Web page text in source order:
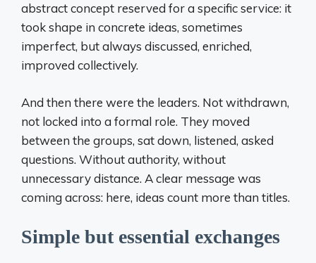
abstract concept reserved for a specific service: it
took shape in concrete ideas, sometimes
imperfect, but always discussed, enriched,
improved collectively.
And then there were the leaders. Not withdrawn,
not locked into a formal role. They moved
between the groups, sat down, listened, asked
questions. Without authority, without
unnecessary distance. A clear message was
coming across: here, ideas count more than titles.
Simple but essential exchanges